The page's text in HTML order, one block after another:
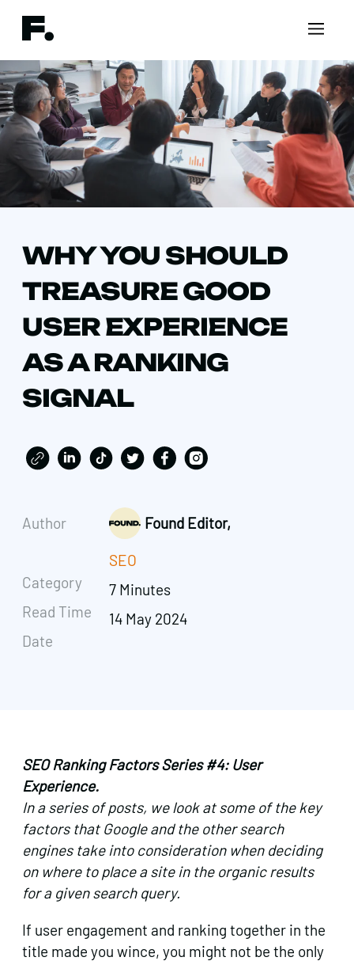
WHY YOU SHOULD
TREASURE GOOD
USER EXPERIENCE
AS A RANKING
SIGNAL
Author
Category
Read Time
Date
Found Editor,
SEO
7 Minutes
14 May 2024
SEO Ranking Factors Series #4: User
Experience.
In a series of posts, we look at some of the key
factors that Google and the other search
engines take into consideration when deciding
on where to place a site in the organic results
for a given search query.
If user engagement and ranking together in the
title made you wince, you might not be the only